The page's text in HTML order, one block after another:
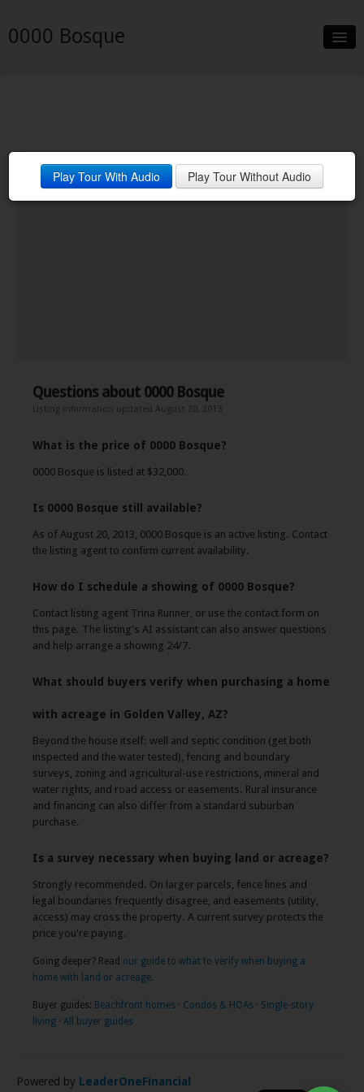
0000 Bosque
Neighborhood
Contact
Play Tour With Audio Play Tour Without Audio
Questions about 0000 Bosque
Listing information updated August 20, 2013
What is the price of 0000 Bosque?
0000 Bosque is listed at $32,000.
Is 0000 Bosque still available?
As of August 20, 2013, 0000 Bosque is an active listing. Contact
the listing agent to confirm current availability.
How do I schedule a showing of 0000 Bosque?
Contact listing agent Trina Runner, or use the contact form on
this page. The listing's AI assistant can also answer questions
and help arrange a showing 24/7.
What should buyers verify when purchasing a home
with acreage in Golden Valley, AZ?
Beyond the house itself: well and septic condition (get both
inspected and the water tested), fencing and boundary
surveys, zoning and agricultural-use restrictions, mineral and
water rights, and road access or easements. Rural insurance
and financing can also differ from a standard suburban
purchase.
Is a survey necessary when buying land or acreage?
Strongly recommended. On larger parcels, fence lines and
legal boundaries frequently disagree, and easements (utility,
access) may cross the property. A current survey protects the
price you're paying.
Going deeper? Read our guide to what to verify when buying a
home with land or acreage.
Buyer guides: Beachfront homes · Condos & HOAs · Single-story
living · All buyer guides
Powered by LeaderOneFinancial